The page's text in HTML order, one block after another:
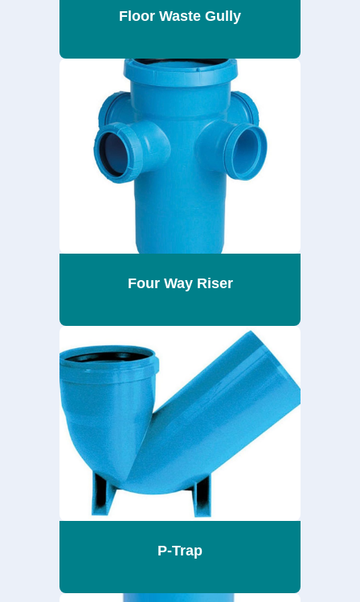
Floor Waste Gully
Four Way Riser
P-Trap